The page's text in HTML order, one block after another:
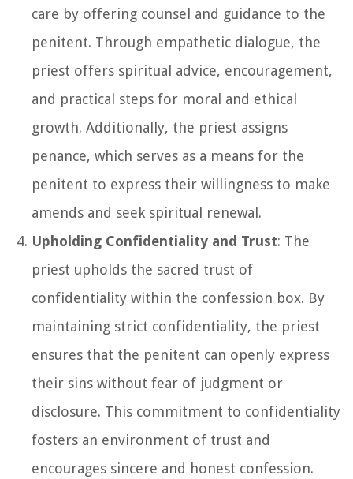
care by offering counsel and guidance to the
penitent. Through empathetic dialogue, the
priest offers spiritual advice, encouragement,
and practical steps for moral and ethical
growth. Additionally, the priest assigns
penance, which serves as a means for the
penitent to express their willingness to make
amends and seek spiritual renewal.
Upholding Confidentiality and Trust: The
priest upholds the sacred trust of
confidentiality within the confession box. By
maintaining strict confidentiality, the priest
ensures that the penitent can openly express
their sins without fear of judgment or
disclosure. This commitment to confidentiality
fosters an environment of trust and
encourages sincere and honest confession.